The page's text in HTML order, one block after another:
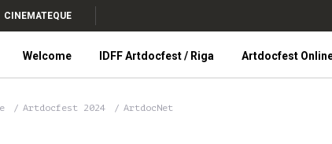
CINEMATEQUE
Welcome IDFF Artdocfest / Riga Artdocfest
Artdocfest 2024 ArtdocNet